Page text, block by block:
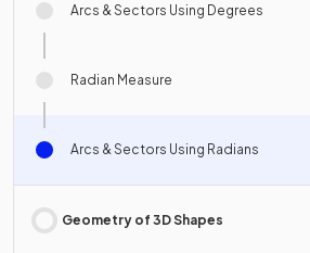
Arcs & Sectors Using Degrees
Radian Measure
Arcs & Sectors Using Radians
Geometry of 3D Shapes